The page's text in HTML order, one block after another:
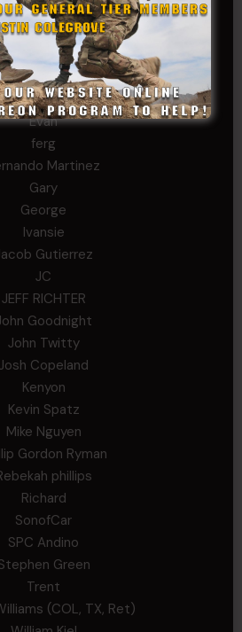
chris schnupp
Goodnight, CSMR, Ret.
Dana K
Daniel Newell
Eric
Evan
ferg
Martinez
Gary
George
Ivansie
Gutierrez
JC
JEFF RICHTER
Goodnight
John Twitty
Copeland
Kenyon
Kevin Spatz
Mike Nguyen
Gordon Ryman
phillips
Richard
SonofCar
SPC Andino
Green
Trent
(COL, TX, Ret)